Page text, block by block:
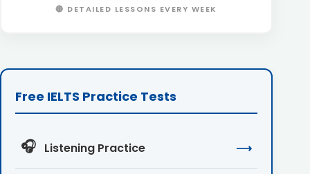
🔴 DETAILED LESSONS EVERY WEEK
Free IELTS Practice Tests
🎧 Listening Practice ⟶